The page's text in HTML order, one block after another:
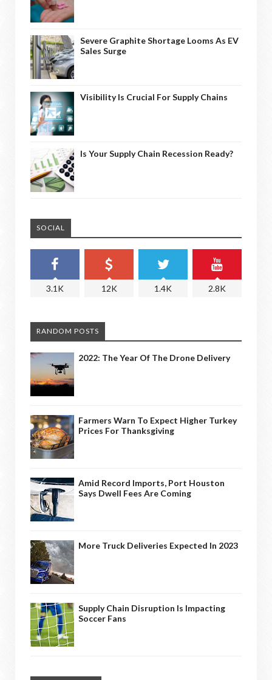
Severe Graphite Shortage Looms As EV
Sales Surge
Visibility Is Crucial For Supply Chains
Is Your Supply Chain Recession Ready?
SOCIAL
3.1K 12K 1.4K 2.8K
RANDOM POSTS
2022: The Year Of The Drone Delivery
Farmers Warn To Expect Higher Turkey
Prices For Thanksgiving
Amid Record Imports, Port Houston
Says Dwell Fees Are Coming
More Truck Deliveries Expected In 2023
Supply Chain Disruption Is Impacting
Soccer Fans